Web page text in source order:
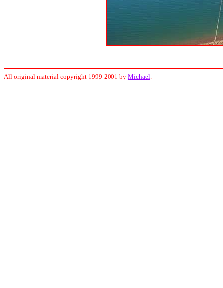
All original material copyright 1999-2001 by Michael